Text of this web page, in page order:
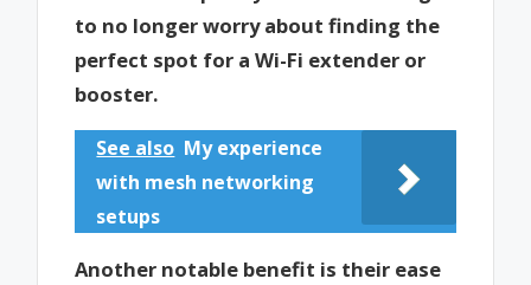
to no longer worry about finding the
perfect spot for a Wi-Fi extender or
booster.
See also My experience
with mesh networking
setups
Another notable benefit is their ease